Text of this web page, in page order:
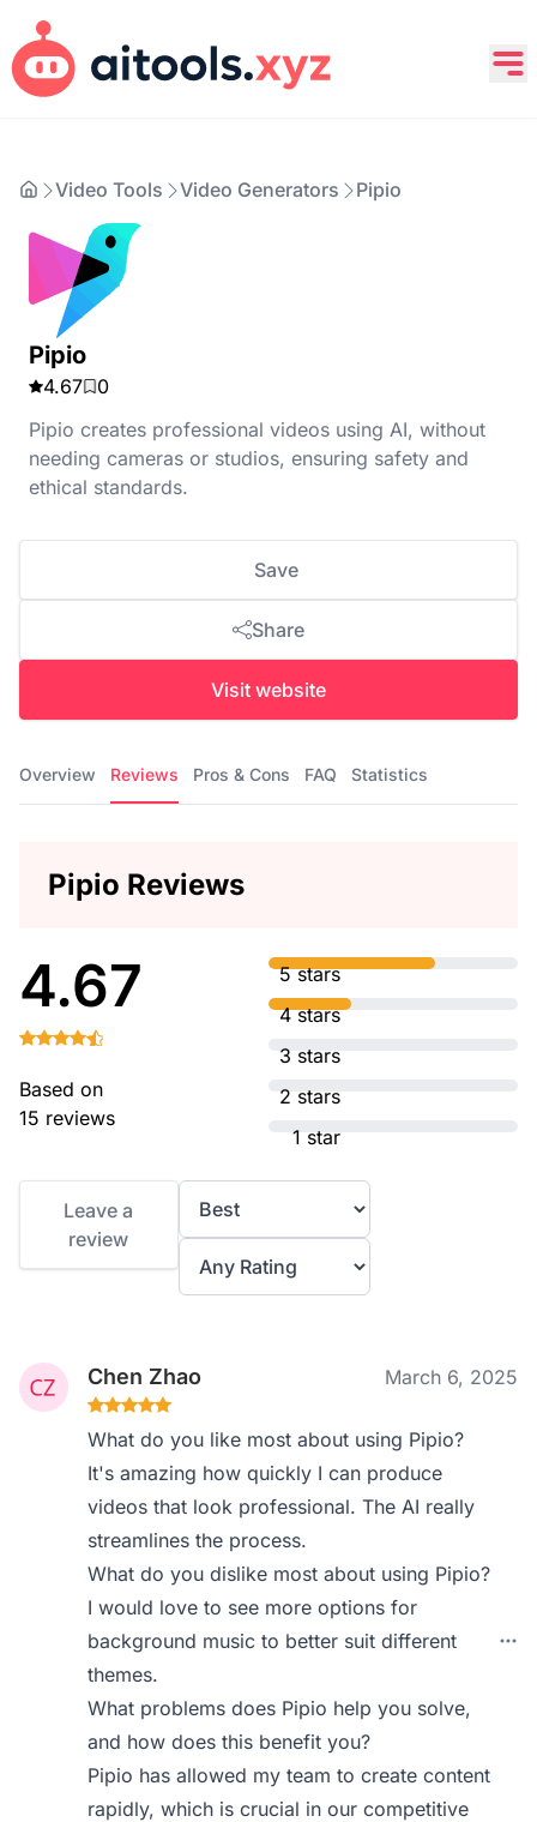
Video Tools Video Generators Pipio
Pipio
4.67
0
Pipio creates professional videos using AI, without
needing cameras or studios, ensuring safety and
ethical standards.
Save
Share
Visit website
Overview Reviews Pros & Cons FAQ Statistics
Pipio Reviews
4.67
Based on
15 reviews
5 stars
4 stars
3 stars
2 stars
1 star
Leave a
review
Chen Zhao March 6, 2025
What do you like most about using Pipio?
It's amazing how quickly I can produce
videos that look professional. The AI really
streamlines the process.
What do you dislike most about using Pipio?
I would love to see more options for
background music to better suit different
themes.
What problems does Pipio help you solve,
and how does this benefit you?
Pipio has allowed my team to create content
rapidly, which is crucial in our competitive